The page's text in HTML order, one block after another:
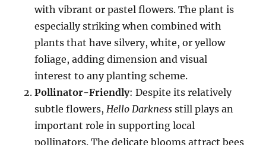
with vibrant or pastel flowers. The plant is
especially striking when combined with
plants that have silvery, white, or yellow
foliage, adding dimension and visual
interest to any planting scheme.
Pollinator-Friendly: Despite its relatively
subtle flowers, Hello Darkness still plays an
important role in supporting local
pollinators. The delicate blooms attract bees